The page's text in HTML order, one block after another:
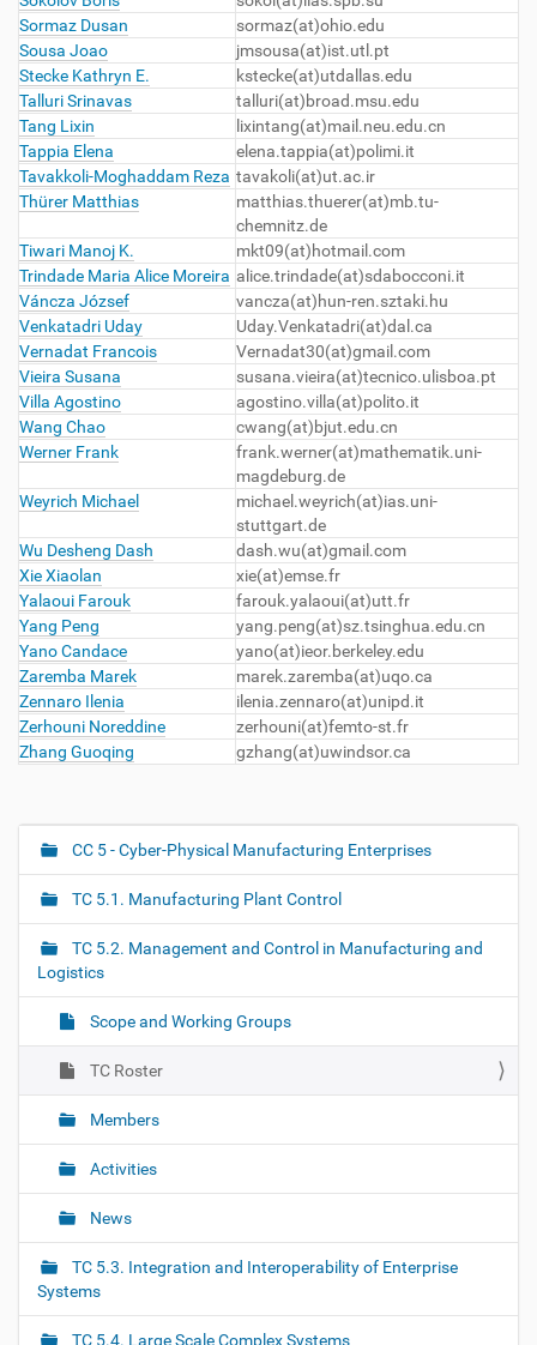
Sormaz Dusan
sormaz(at)ohio.edu
Sousa Joao
jmsousa(at)ist.utl.pt
Stecke Kathryn E.
kstecke(at)utdallas.edu
Talluri Srinavas
talluri(at)broad.msu.edu
Tang Lixin
lixintang(at)mail.neu.edu.cn
Tappia Elena
elena.tappia(at)polimi.it
Tavakkoli-Moghaddam Reza tavakoli(at)ut.ac.ir
Thürer Matthias
matthias.thuerer(at)mb.tu-
chemnitz.de
Tiwari Manoj K.
mkt09(at)hotmail.com
Trindade Maria Alice Moreira alice.trindade(at)sdabocconi.it
Váncza József
vancza(at)hun-ren.sztaki.hu
Venkatadri Uday
Uday.Venkatadri(at)dal.ca
Vernadat Francois
Vernadat30(at)gmail.com
Vieira Susana
susana.vieira(at)tecnico.ulisboa.pt
Villa Agostino
agostino.villa(at)polito.it
Wang Chao
cwang(at)bjut.edu.cn
Werner Frank
frank.werner(at)mathematik.uni-
magdeburg.de
Weyrich Michael
michael.weyrich(at)ias.uni-
stuttgart.de
Wu Desheng Dash
dash.wu(at)gmail.com
Xie Xiaolan
xie(at)emse.fr
Yalaoui Farouk
farouk.yalaoui(at)utt.fr
Yang Peng
yang.peng(at)sz.tsinghua.edu.cn
Yano Candace
yano(at)ieor.berkeley.edu
Zaremba Marek
marek.zaremba(at)uqo.ca
Zennaro Ilenia
ilenia.zennaro(at)unipd.it
Zerhouni Noreddine
zerhouni(at)femto-st.fr
Zhang Guoqing
gzhang(at)uwindsor.ca
N
v
i
g
a
o
CC 5 - Cyber-Physical Manufacturing Enterprises
TC 5.1. Manufacturing Plant Control
TC 5.2. Management and Control in Manufacturing and
Logistics
Scope and Working Groups
TC Roster
Members
Activities
News
TC 5.3. Integration and Interoperability of Enterprise
Systems
TC 5.4. Large Scale Complex Systems